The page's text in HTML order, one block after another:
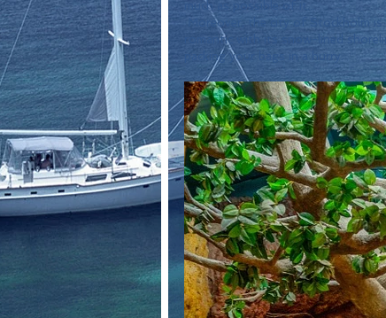
much as possible of it...
romantic with its snow-lined
packing your bags in a hurry.